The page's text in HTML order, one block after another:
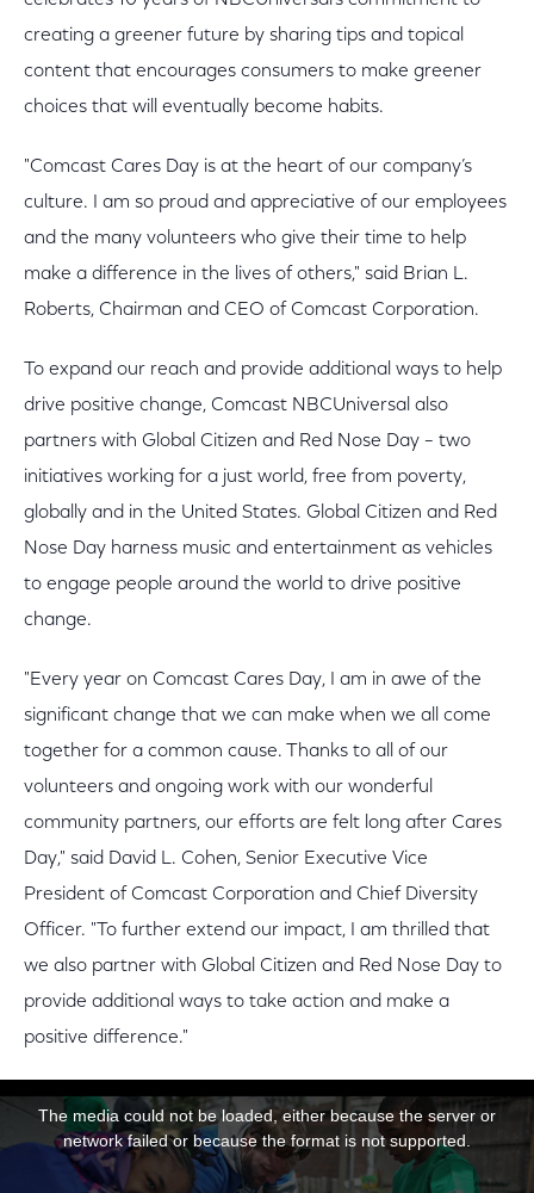
creating a greener future by sharing tips and topical
content that encourages consumers to make greener
choices that will eventually become habits.
"Comcast Cares Day is at the heart of our company’s
culture. I am so proud and appreciative of our employees
and the many volunteers who give their time to help
make a difference in the lives of others," said Brian L.
Roberts, Chairman and CEO of Comcast Corporation.
To expand our reach and provide additional ways to help
drive positive change, Comcast NBCUniversal also
partners with Global Citizen and Red Nose Day – two
initiatives working for a just world, free from poverty,
globally and in the United States. Global Citizen and Red
Nose Day harness music and entertainment as vehicles
to engage people around the world to drive positive
change.
"Every year on Comcast Cares Day, I am in awe of the
significant change that we can make when we all come
together for a common cause. Thanks to all of our
volunteers and ongoing work with our wonderful
community partners, our efforts are felt long after Cares
Day," said David L. Cohen, Senior Executive Vice
President of Comcast Corporation and Chief Diversity
Officer. "To further extend our impact, I am thrilled that
we also partner with Global Citizen and Red Nose Day to
provide additional ways to take action and make a
positive difference."
This is a modal window.
The media could not be loaded, either because the server or
network failed or because the format is not supported.